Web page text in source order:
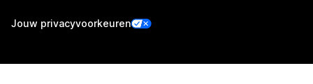
Jouw privacyvoorkeuren